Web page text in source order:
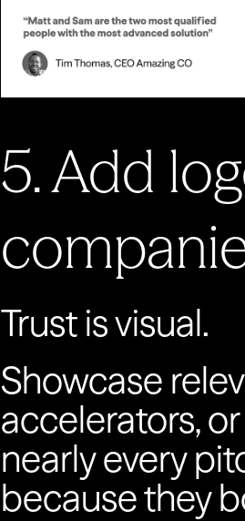
5. Add
Trust is visual.
Showcase
accelerators,
nearly every
because they